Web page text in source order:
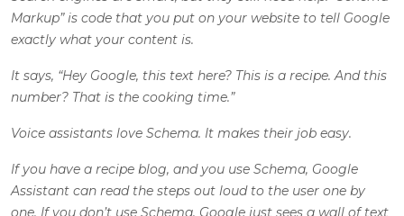
Markup” is code that you put on your website to tell Google
exactly what your content is.
It says, “Hey Google, this text here? This is a recipe. And this
number? That is the cooking time.”
Voice assistants love Schema. It makes their job easy.
If you have a recipe blog, and you use Schema, Google
Assistant can read the steps out loud to the user one by